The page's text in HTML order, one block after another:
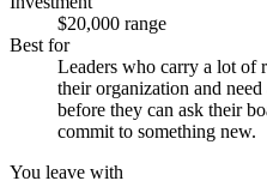
$20,000 range
Best for
Leaders who carry a lot of
their organization and
before they can ask their
commit to something new.
You leave with